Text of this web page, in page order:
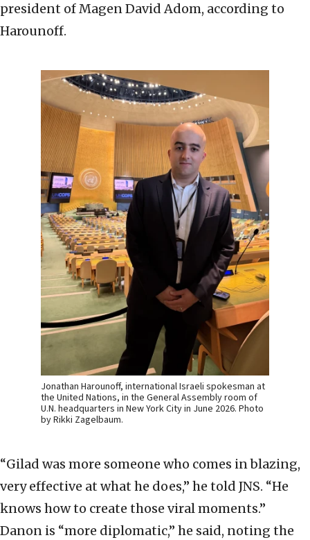
president of Magen David Adom, according to
Harounoff.
Jonathan Harounoff, international Israeli spokesman at
the United Nations, in the General Assembly room of
U.N. headquarters in New York City in June 2026. Photo
by Rikki Zagelbaum.
“Gilad was more someone who comes in blazing,
very effective at what he does,” he told JNS. “He
knows how to create those viral moments.”
Danon is “more diplomatic,” he said, noting the